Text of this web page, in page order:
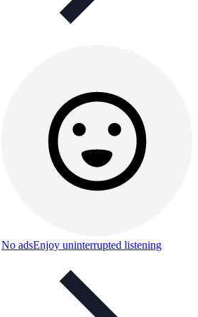
No adsEnjoy uninterrupted listening